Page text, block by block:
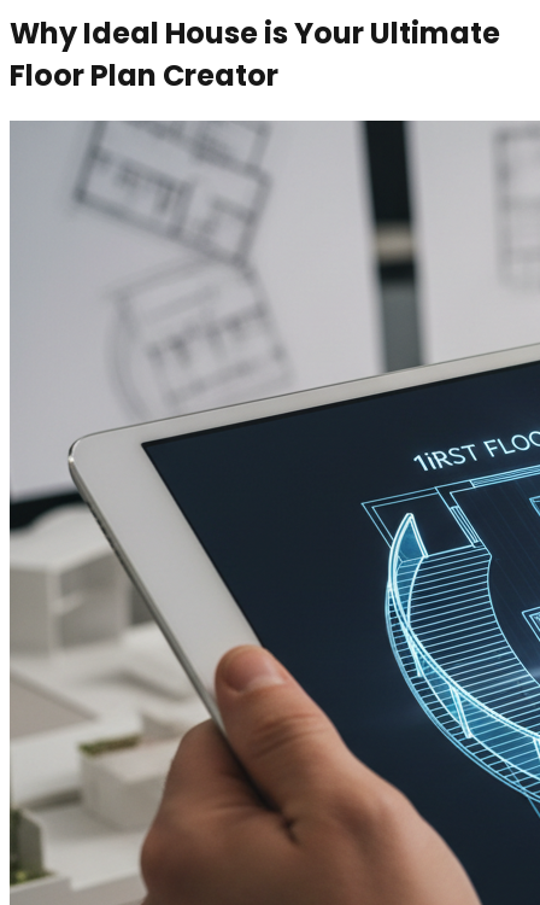
Why Ideal House is Your Ultimate
Floor Plan Creator